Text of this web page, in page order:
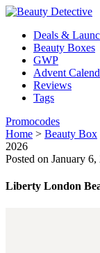
Deals &
Beauty Boxes
GWP
Advent
Reviews
Tags
Promocodes
Home > Beauty Box
2026
Posted on January 6,
Liberty London